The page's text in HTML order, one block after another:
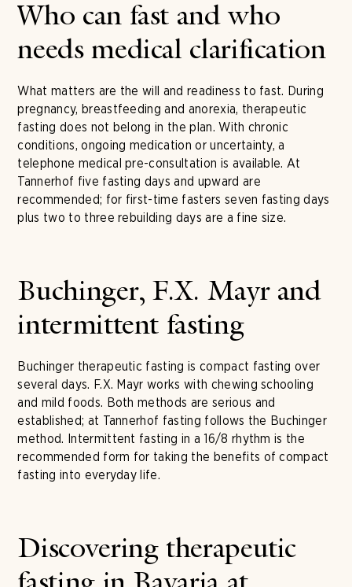
Who can fast and who
needs medical clarification
What matters are the will and readiness to fast. During
pregnancy, breastfeeding and anorexia, therapeutic
fasting does not belong in the plan. With chronic
conditions, ongoing medication or uncertainty, a
telephone medical pre-consultation is available. At
Tannerhof five fasting days and upward are
recommended; for first-time fasters seven fasting days
plus two to three rebuilding days are a fine size.
Buchinger, F.X. Mayr and
intermittent fasting
Buchinger therapeutic fasting is compact fasting over
several days. F.X. Mayr works with chewing schooling
and mild foods. Both methods are serious and
established; at Tannerhof fasting follows the Buchinger
method. Intermittent fasting in a 16/8 rhythm is the
recommended form for taking the benefits of compact
fasting into everyday life.
Discovering therapeutic